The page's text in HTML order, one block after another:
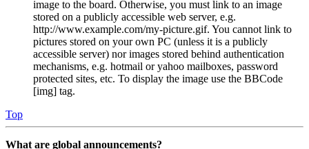
image to the board. Otherwise, you must link to an image
stored on a publicly accessible web server, e.g.
http://www.example.com/my-picture.gif. You cannot link to
pictures stored on your own PC (unless it is a publicly
accessible server) nor images stored behind authentication
mechanisms, e.g. hotmail or yahoo mailboxes, password
protected sites, etc. To display the image use the BBCode
[img] tag.
Top
What are global announcements?